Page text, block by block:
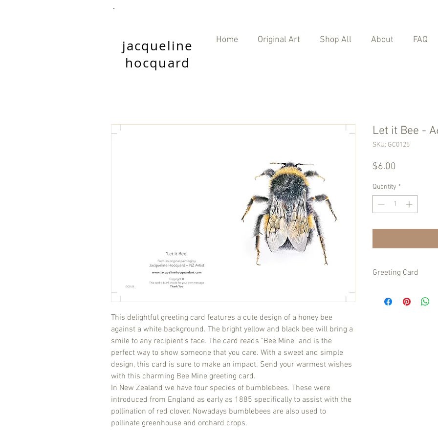
jacqueline
hocquard
Home Original Art Shop All About FAQ
This delightful greeting card features a cute design of a honey bee
against a white background. The bright yellow and black bee will bring a
smile to any recipient's face. The card reads "Bee Mine" and is the
perfect way to show someone that you care. With a sweet and simple
design, this card is sure to make an impact. Send your warmest wishes
with this charming Bee Mine greeting card.
In New Zealand we have four species of bumblebees. These were
introduced from England as early as 1885 specifically to assist with the
pollination of red clover. Nowadays bumblebees are also used to
pollinate greenhouse and orchard crops.
Let it Bee -
SKU: GC0125
$6.00
Quantity *
Greeting Card
matching envelope.